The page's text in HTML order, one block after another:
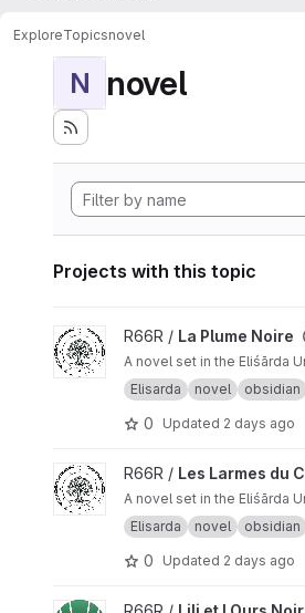
ExploreTopicsnovel
N novel
Projects with this topic
View La Plume Noire project
R66R / La Plume Noire
A novel set in the Eliśārda
Elisarda
novel obsidian
0 Updated 2 days ago
View Les Larmes du Crépuscule
R66R / Les Larmes du
A novel set in the Eliśārda
Elisarda
novel obsidian
0 Updated 2 days ago